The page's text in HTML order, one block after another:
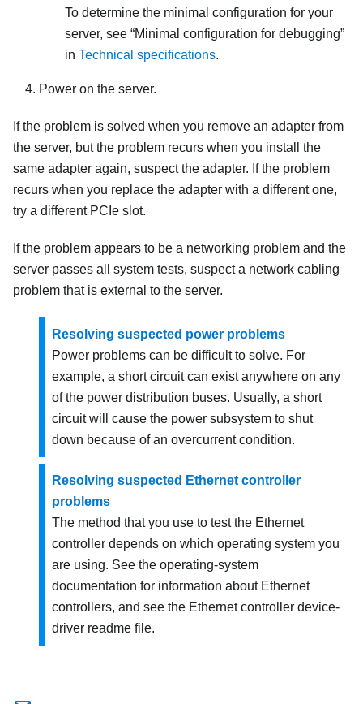
To determine the minimal configuration for your
server, see
Minimal configuration for debugging
in Technical specifications.
Power on the server.
If the problem is solved when you remove an adapter from
the server, but the problem recurs when you install the
same adapter again, suspect the adapter. If the problem
recurs when you replace the adapter with a different one,
try a different PCIe slot.
If the problem appears to be a networking problem and the
server passes all system tests, suspect a network cabling
problem that is external to the server.
Resolving suspected power problems
Power problems can be difficult to solve. For
example, a short circuit can exist anywhere on any
of the power distribution buses. Usually, a short
circuit will cause the power subsystem to shut
down because of an overcurrent condition.
Resolving suspected Ethernet controller
problems
The method that you use to test the Ethernet
controller depends on which operating system you
are using. See the operating-system
documentation for information about Ethernet
controllers, and see the Ethernet controller device-
driver readme file.